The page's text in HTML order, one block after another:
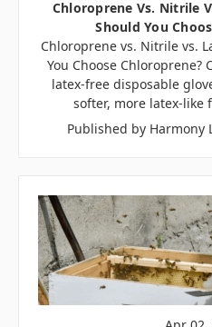
Chloroprene Vs. Nitrile
Should You
Chloroprene vs. Nitrile vs.
You Choose Chloroprene?
latex-free disposable
softer, more latex-
Published by Harmony